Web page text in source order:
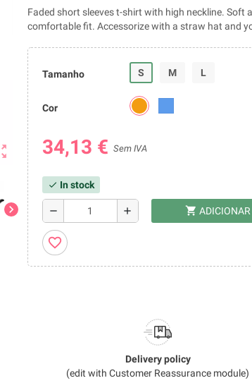
chevron_right
Faded short sleeves t-shirt with high neckline. Soft
comfortable fit. Accessorize with a straw hat and
Tamanho S M L
Cor
34,13 € Sem IVA
check In stock
remove add shopping_cart
favorite_border
Delivery policy
(edit with Customer Reassurance module)